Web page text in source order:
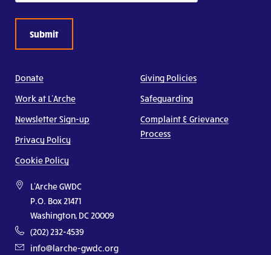
Donate
Work at L’Arche
Newsletter Sign-up
Privacy Policy
Cookie Policy
Giving Policies
Safeguarding
Complaint & Grievance
Process
L'Arche GWDC
P.O. Box 21471
Washington, DC 20009
(202) 232-4539
info@larche-gwdc.org